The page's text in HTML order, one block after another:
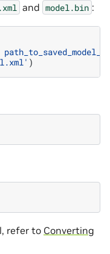
and model.bin :
)
refer to Converting